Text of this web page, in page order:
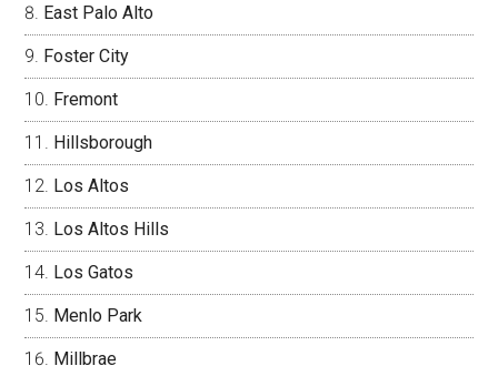
East Palo Alto
Foster City
Fremont
Hillsborough
Los Altos
Los Altos Hills
Los Gatos
Menlo Park
Millbrae